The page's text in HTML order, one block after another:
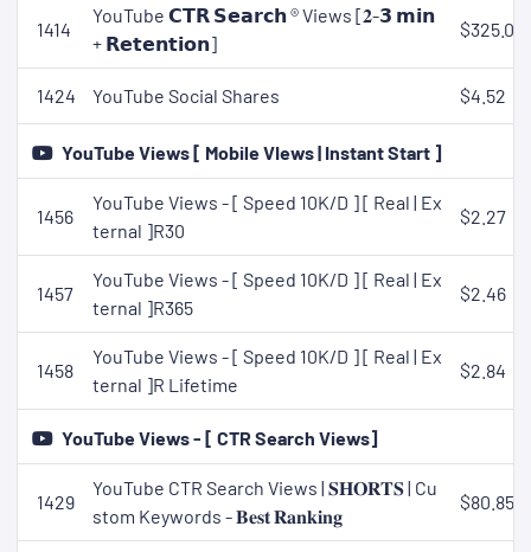
1414
YouTube 𝗖𝗧𝗥 𝗦𝗲𝗮𝗿𝗰𝗵 ® Views [𝟐-𝟯 𝗺𝗶𝗻
+ 𝗥𝗲𝘁𝗲𝗻𝘁𝗶𝗼𝗻]
$325.00
1424 YouTube Social Shares $4.52
YouTube Views [ Mobile VIews | Instant Start ]
1456
YouTube Views - [ Speed 10K/D ] [ Real | Ex
ternal ]R30
$2.27
1457
YouTube Views - [ Speed 10K/D ] [ Real | Ex
ternal ]R365
$2.46
1458
YouTube Views - [ Speed 10K/D ] [ Real | Ex
ternal ]R Lifetime
$2.84
YouTube Views - [ CTR Search Views]
1429
YouTube CTR Search Views | 𝐒𝐇𝐎𝐑𝐓𝐒 | Cu
stom Keywords - 𝐁𝐞𝐬𝐭 𝐑𝐚𝐧𝐤𝐢𝐧𝐠
$80.85